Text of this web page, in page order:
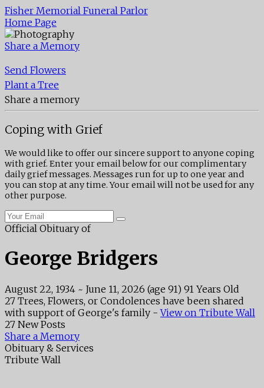
Fisher Memorial Funeral Parlor
Home Page
Share a Memory
Send Flowers
Plant a Tree
Share a memory
Coping with Grief
We would like to offer our sincere support to anyone coping
with grief. Enter your email below for our complimentary
daily grief messages. Messages run for up to one year and
you can stop at any time. Your email will not be used for any
other purpose.
Official Obituary of
George Bridgers
August 22, 1934 ~ June 11, 2026 (age 91) 91 Years Old
27 Trees, Flowers, or Condolences have been shared
with support of George's family -View on Tribute Wall
27 New Posts
Share a Memory
Obituary & Services
Tribute Wall